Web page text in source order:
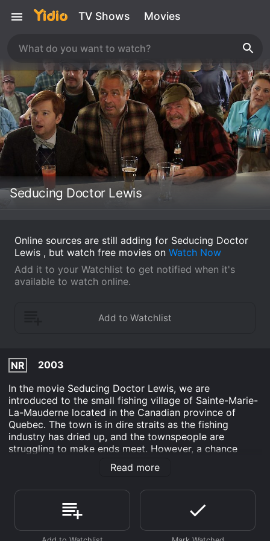
TV Shows Movies
Seducing Doctor Lewis
Online sources are still adding for Seducing Doctor
Lewis , but watch free movies on Watch Now
Add it to your Watchlist to get notified when it's
available to watch online.
NR
2003
In the movie Seducing Doctor Lewis, we are
introduced to the small fishing village of Sainte-Marie-
La-Mauderne located in the Canadian province of
Quebec. The town is in dire straits as the fishing
industry has dried up, and the townspeople are
struggling to make ends meet. However, a chance
encounter with Dr. Christopher Lewis, who is interested
in relocating to the town, proves to be a ray of hope
The movie centers around the character of Germain
Lesage, played brilliantly by Raymond Bouchard, who
is the mayor of the village. He hatches a plan to
Read more